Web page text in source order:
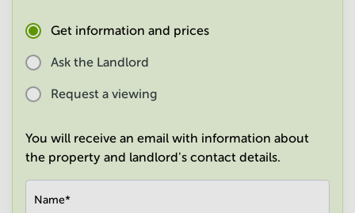
CentralGet information and prices
Ask the Landlord
Request a viewing
You will receive an email with information about
the property and landlord's contact details.
Name*